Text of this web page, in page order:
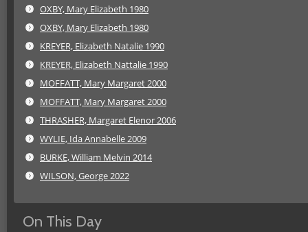
OXBY, Mary Elizabeth 1980
OXBY, Mary Elizabeth 1980
KREYER, Elizabeth Natalie 1990
KREYER, Elizabeth Nattalie 1990
MOFFATT, Mary Margaret 2000
MOFFATT, Mary Margaret 2000
THRASHER, Margaret Elenor 2006
WYLIE, Ida Annabelle 2009
BURKE, William Melvin 2014
WILSON, George 2022
On This Day